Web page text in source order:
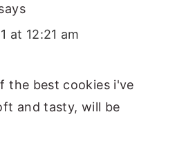
at 12:21 am
the best cookies i've
and tasty, will be